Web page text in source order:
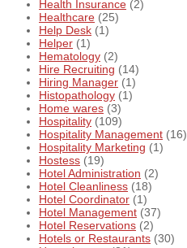
Health Insurance (2)
Healthcare (25)
Help Desk (1)
Helper (1)
Hematology (2)
Hire Recruiting (14)
Hiring Manager (1)
Histopathology (1)
Home wares (3)
Hospitality (109)
Hospitality Management (16)
Hospitality Marketing (1)
Hostess (19)
Hotel Administration (2)
Hotel Cleanliness (18)
Hotel Coordinator (1)
Hotel Management (37)
Hotel Reservations (2)
Hotels or Restaurants (30)